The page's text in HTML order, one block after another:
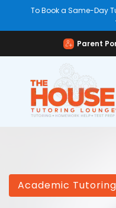
To Book a Same-Day
Parent
Academic Tutoring